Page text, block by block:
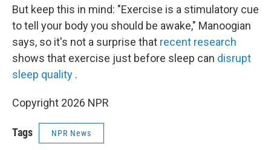
But keep this in mind: "Exercise is a stimulatory cue
to tell your body you should be awake," Manoogian
says, so it's not a surprise that recent research
shows that exercise just before sleep can disrupt
sleep quality .
Copyright 2026 NPR
Tags NPR News